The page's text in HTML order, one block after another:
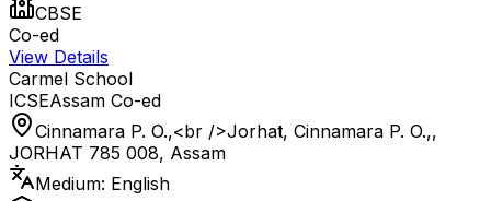
CBSE
Co-ed
View Details
Carmel School
ICSEAssam Co-ed
Cinnamara P. O.,<br />Jorhat, Cinnamara P. O.,,
JORHAT 785 008, Assam
Medium: English